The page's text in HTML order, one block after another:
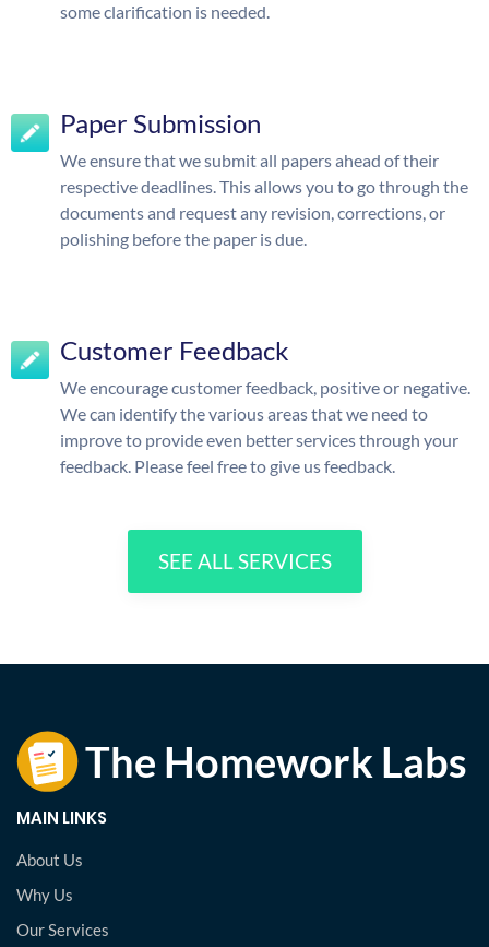
some clarification is needed.
Paper Submission
We ensure that we submit all papers ahead of their
respective deadlines. This allows you to go through the
documents and request any revision, corrections, or
polishing before the paper is due.
Customer Feedback
We encourage customer feedback, positive or negative.
We can identify the various areas that we need to
improve to provide even better services through your
feedback. Please feel free to give us feedback.
SEE ALL SERVICES
MAIN LINKS
About Us
Why Us
Our Services